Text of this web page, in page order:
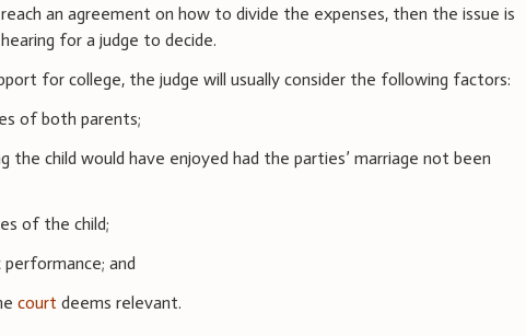
an agreement on how to divide the expenses, then the issue is
for a judge to decide.
for college, the judge will usually consider the following factors:
of both parents;
the child would have enjoyed had the parties’ marriage not been
of the child;
performance; and
court deems relevant.